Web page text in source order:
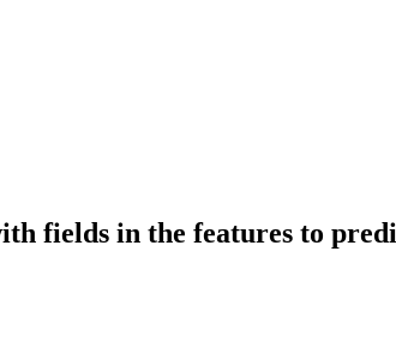
fields in the features to